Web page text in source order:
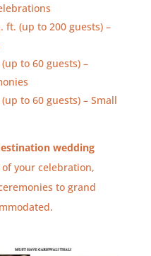
ft. (up to 200 guests) –
to 60 guests) –
to 60 guests) – Small
wedding
your celebration,
to grand